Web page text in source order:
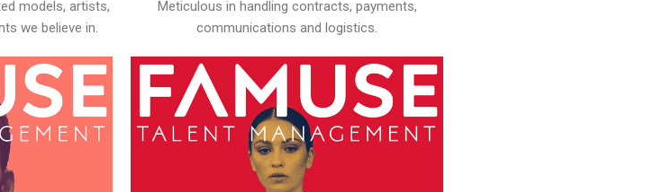
models, artists,
we believe in.
Meticulous in handling contracts, payments,
communications and logistics.